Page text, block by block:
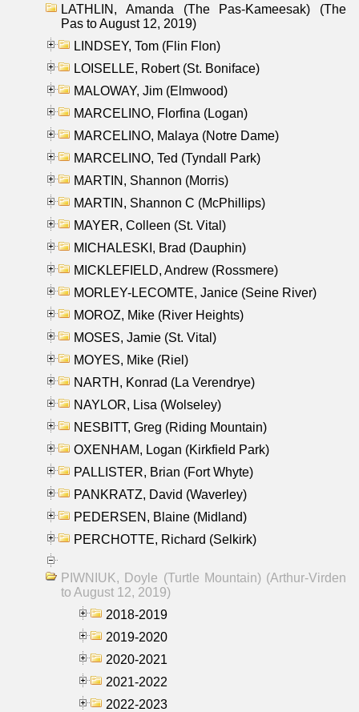
LATHLIN, Amanda (The Pas-Kameesak) (The
Pas to August 12, 2019)
LINDSEY, Tom (Flin Flon)
LOISELLE, Robert (St. Boniface)
MALOWAY, Jim (Elmwood)
MARCELINO, Florfina (Logan)
MARCELINO, Malaya (Notre Dame)
MARCELINO, Ted (Tyndall Park)
MARTIN, Shannon (Morris)
MARTIN, Shannon C (McPhillips)
MAYER, Colleen (St. Vital)
MICHALESKI, Brad (Dauphin)
MICKLEFIELD, Andrew (Rossmere)
MORLEY-LECOMTE, Janice (Seine River)
MOROZ, Mike (River Heights)
MOSES, Jamie (St. Vital)
MOYES, Mike (Riel)
NARTH, Konrad (La Verendrye)
NAYLOR, Lisa (Wolseley)
NESBITT, Greg (Riding Mountain)
OXENHAM, Logan (Kirkfield Park)
PALLISTER, Brian (Fort Whyte)
PANKRATZ, David (Waverley)
PEDERSEN, Blaine (Midland)
PERCHOTTE, Richard (Selkirk)
PIWNIUK, Doyle (Turtle Mountain) (Arthur-Virden
to August 12, 2019)
2018-2019
2019-2020
2020-2021
2021-2022
2022-2023